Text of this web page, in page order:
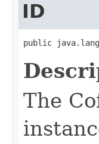
ID
public
The